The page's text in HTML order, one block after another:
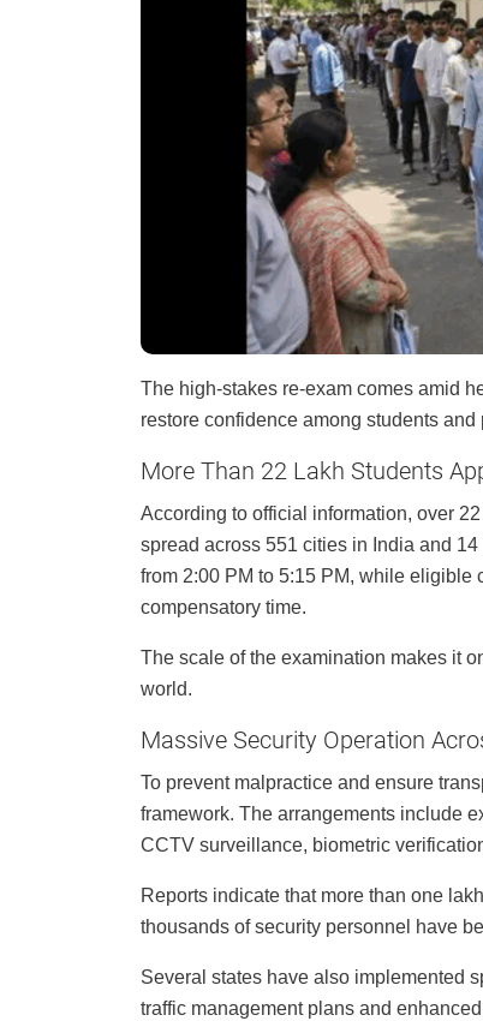
The high-stakes re-exam comes amid
restore confidence among students and
More Than 22 Lakh Students
According to official information, over
spread across 551 cities in India and
from 2:00 PM to 5:15 PM, while
compensatory time.
The scale of the examination makes it
world.
Massive Security Operation
To prevent malpractice and ensure
framework. The arrangements include
CCTV surveillance, biometric
Reports indicate that more than one
thousands of security personnel have
Several states have also implemented
traffic management plans and